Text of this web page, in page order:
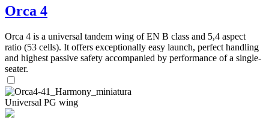
Orca 4
Orca 4 is a universal tandem wing of EN B class and 5,4 aspect
ratio (53 cells). It offers exceptionally easy launch, perfect handling
and highest passive safety accompanied by performance of a single-
seater.
Universal PG wing